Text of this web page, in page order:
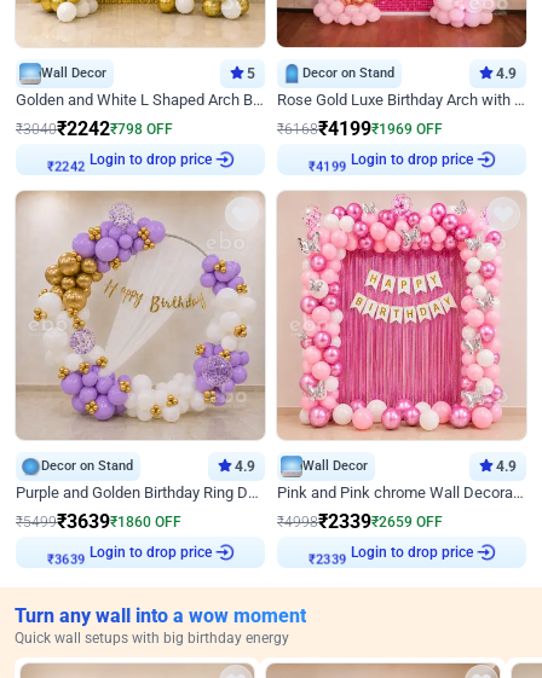
Wall Decor 5
Golden and White L Shaped Arch Birthday Decor
₹3040₹2242₹798 OFF
₹2242
Login to drop price
Decor on Stand 4.9
Rose Gold Luxe Birthday Arch with Neon
₹6168₹4199₹1969 OFF
₹4199
Login to drop price
Decor on Stand 4.9
Purple and Golden Birthday Ring Decor
₹5499₹3639₹1860 OFF
₹3639
Login to drop price
Wall Decor 4.9
Pink and Pink chrome Wall Decoration for Birthday
₹4998₹2339₹2659 OFF
₹2339
Login to drop price
Turn any wall into a wow moment
Quick wall setups with big birthday energy